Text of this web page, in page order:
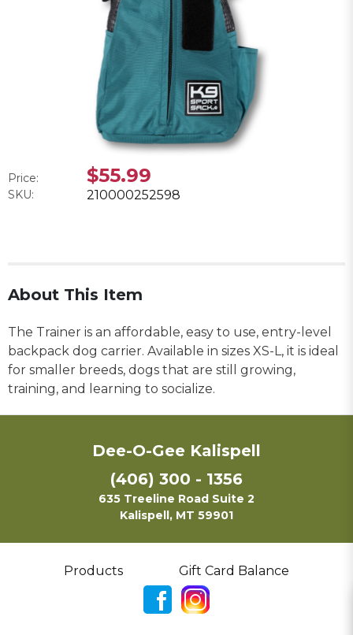
Price: $55.99
SKU: 210000252598
About This Item
The Trainer is an affordable, easy to use, entry-level
backpack dog carrier. Available in sizes XS-L, it is ideal
for smaller breeds, dogs that are still growing,
training, and learning to socialize.
Dee-O-Gee Kalispell
(406) 300 - 1356
635 Treeline Road Suite 2
Kalispell, MT 59901
Products Gift Card Balance